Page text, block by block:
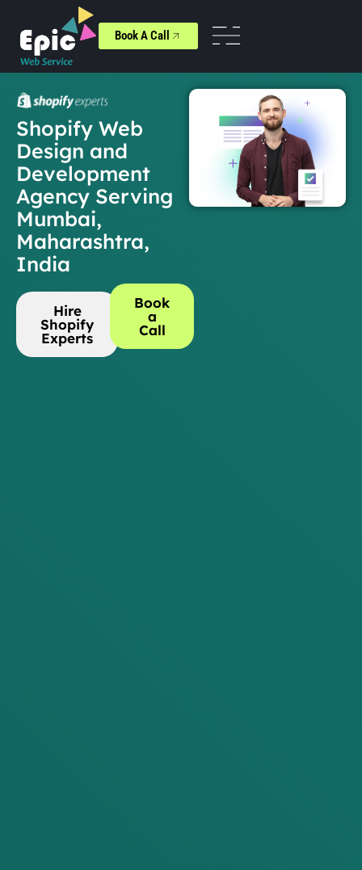
Book A Call
Shopify Web
Design and
Development
Agency Serving
Mumbai,
Maharashtra,
India
Hire
Shopify
Experts
Book
a
Call